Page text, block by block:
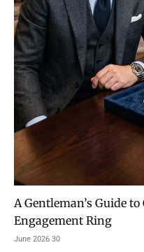
A Gentleman’s Guide
Engagement Ring
30 June 2026